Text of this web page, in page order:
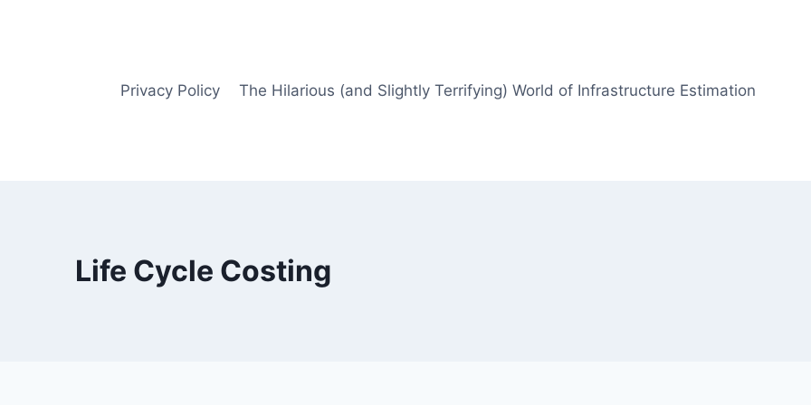
Privacy Policy The Hilarious (and Slightly Terrifying) World of Infrastructure Estimation
Life Cycle Costing